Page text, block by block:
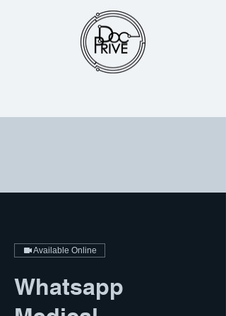
Available Online
Whatsapp